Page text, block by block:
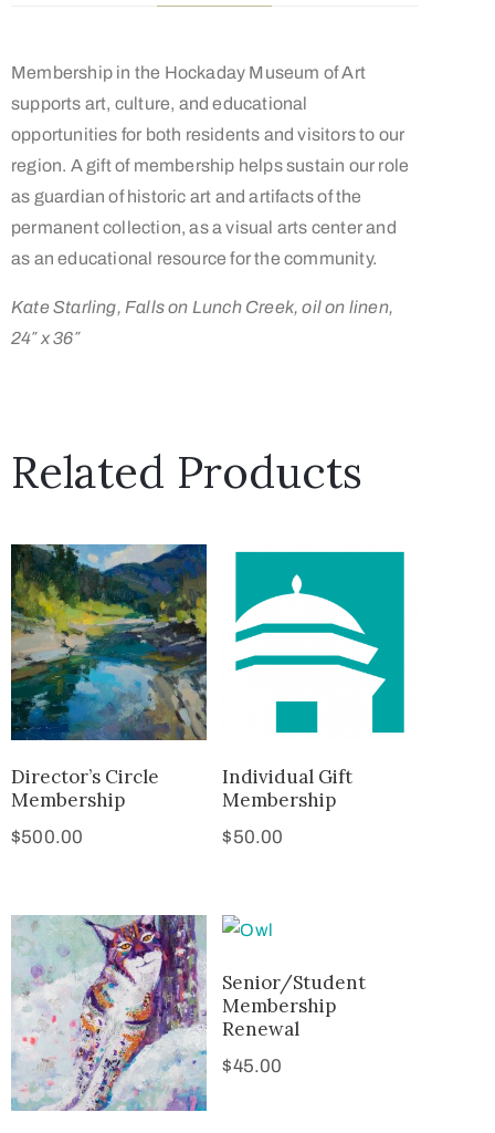
Membership in the Hockaday Museum of Art
supports art, culture, and educational
opportunities for both residents and visitors to our
region. A gift of membership helps sustain our role
as guardian of historic art and artifacts of the
permanent collection, as a visual arts center and
as an educational resource for the community.
Kate Starling, Falls on Lunch Creek, oil on linen,
24″ x 36″
Related Products
Director’s Circle
Membership
$500.00
Individual Gift
Membership
$50.00
Senior/Student
Membership
Renewal
$45.00